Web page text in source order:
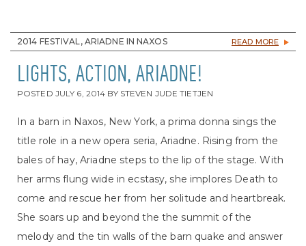
2014 FESTIVAL, ARIADNE IN NAXOS READ MORE
LIGHTS, ACTION, ARIADNE!
POSTED JULY 6, 2014 BY STEVEN JUDE TIETJEN
In a barn in Naxos, New York, a prima donna sings the
title role in a new opera seria, Ariadne. Rising from the
bales of hay, Ariadne steps to the lip of the stage. With
her arms flung wide in ecstasy, she implores Death to
come and rescue her from her solitude and heartbreak.
She soars up and beyond the the summit of the
melody and the tin walls of the barn quake and answer